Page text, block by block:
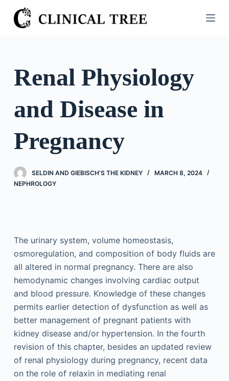
S
k
n
Renal Physiology
and Disease in
Pregnancy
SELDIN AND GIEBISCH'S THE KIDNEY
MARCH 8, 2024
NEPHROLOGY
The urinary system, volume homeostasis,
osmoregulation, and composition of body fluids are
all altered in normal pregnancy. There are also
hemodynamic changes involving cardiac output
and blood pressure. Knowledge of these changes
permits earlier detection of dysfunction as well as
better management of pregnant patients with
kidney disease and/or hypertension. In the fourth
revision of this chapter, besides an updated review
of renal physiology during pregnancy, recent data
on the role of relaxin in mediating renal